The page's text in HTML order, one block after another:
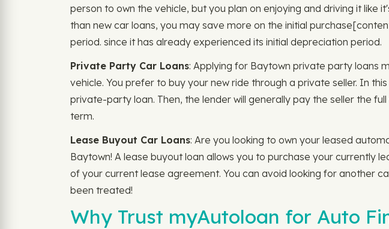
person to own the vehicle, but you plan on enjoying and driving it like
than new car loans, you may save more on the initial purchase
period. since it has already experienced its initial depreciation period.
Private Party Car Loans: Applying for Baytown private party loans
vehicle. You prefer to buy your new ride through a private seller. In
private-party loan. Then, the lender will generally pay the seller the
term.
Lease Buyout Car Loans: Are you looking to own your leased
Baytown! A lease buyout loan allows you to purchase your currently
of your current lease agreement. You can avoid looking for another
been treated!
Why Trust myAutoloan for Auto